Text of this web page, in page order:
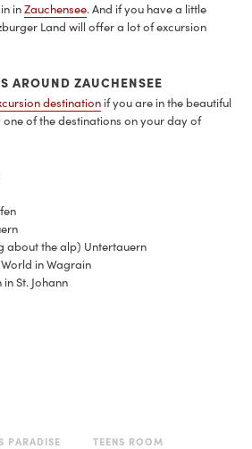
inZauchensee. And if you have a little
Land will offer a lot of excursion
AROUND ZAUCHENSEE
destination if you are in the beautiful
of the destinations on your day of
about the alp) Untertauern
in Wagrain
St. Johann
PARADISE TEENS ROOM